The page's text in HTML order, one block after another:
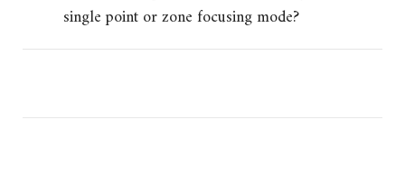
single point or zone focusing mode?